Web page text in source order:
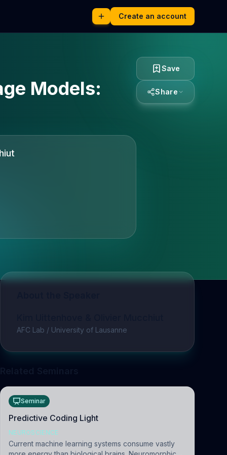
Create an account
Models:
Save
Share
AFC Lab / University of Lausanne
Seminar
Predictive Coding Light
NEUROSCIENCE
Current machine learning systems consume vastly